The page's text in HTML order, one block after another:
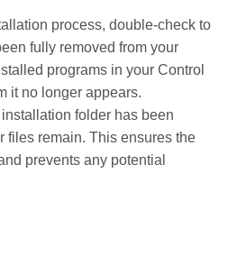
process, double-check to
fully removed from your
programs in your Control
it no longer appears.
folder has been
files remain. This ensures the
prevents any potential